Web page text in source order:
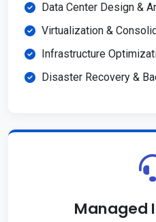
Data Center Design &
Virtualization &
Infrastructure
Disaster Recovery &
Managed